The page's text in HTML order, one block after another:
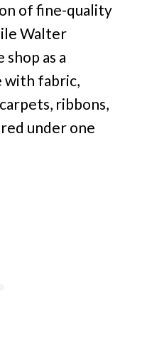
of fine-quality
Walter
as a
with fabric,
ribbons,
under one